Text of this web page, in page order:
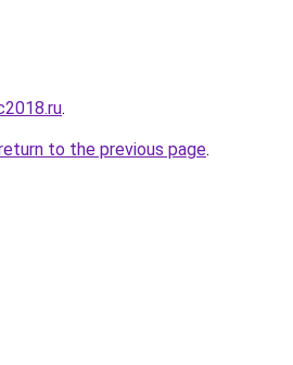
.
to the previous page.